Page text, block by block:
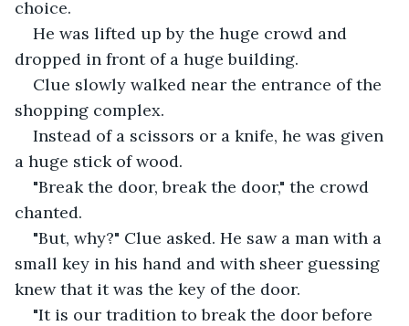
choice.
He was lifted up by the huge crowd and
dropped in front of a huge building.
Clue slowly walked near the entrance of the
shopping complex.
Instead of a scissors or a knife, he was given
a huge stick of wood.
"Break the door, break the door," the crowd
chanted.
"But, why?" Clue asked. He saw a man with a
small key in his hand and with sheer guessing
knew that it was the key of the door.
"It is our tradition to break the door before